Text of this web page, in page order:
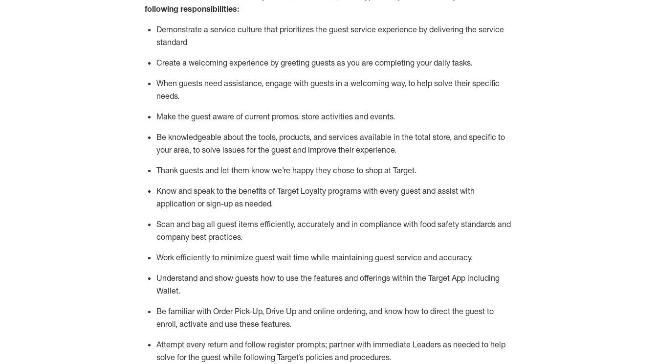
following responsibilities:
Demonstrate a service culture that prioritizes the guest service experience by delivering the service
standard
Create a welcoming experience by greeting guests as you are completing your daily tasks.
When guests need assistance, engage with guests in a welcoming way, to help solve their specific
needs.
Make the guest aware of current promos. store activities and events.
Be knowledgeable about the tools, products, and services available in the total store, and specific to
your area, to solve issues for the guest and improve their experience.
Thank guests and let them know we’re happy they chose to shop at Target.
Know and speak to the benefits of Target Loyalty programs with every guest and assist with
application or sign-up as needed.
Scan and bag all guest items efficiently, accurately and in compliance with food safety standards and
company best practices.
Work efficiently to minimize guest wait time while maintaining guest service and accuracy.
Understand and show guests how to use the features and offerings within the Target App including
Wallet.
Be familiar with Order Pick-Up, Drive Up and online ordering, and know how to direct the guest to
enroll, activate and use these features.
Attempt every return and follow register prompts; partner with immediate Leaders as needed to help
solve for the guest while following Target’s policies and procedures.